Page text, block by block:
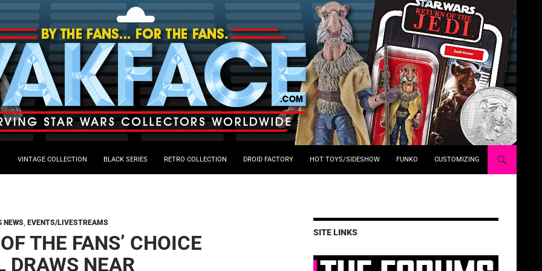
VINTAGE COLLECTION BLACK SERIES RETRO COLLECTION DROID FACTORY HOT TOYS/SIDESHOW FUNKO CUSTOMIZING
NEWS, EVENTS/LIVESTREAMS
THE FANS’ CHOICE
DRAWS NEAR
SITE LINKS